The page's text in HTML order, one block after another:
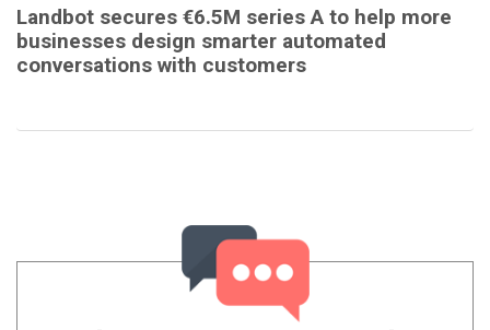
Landbot secures €6.5M series A to help more
businesses design smarter automated
conversations with customers